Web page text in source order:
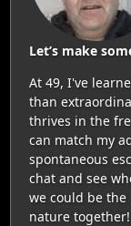
Let’s make
At 49, I've
than
thrives in the
can match my
spontaneous
chat and see
we could be
nature together!